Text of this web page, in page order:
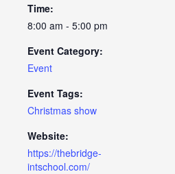
Time:
8:00 am - 5:00 pm
Event Category:
Event
Event Tags:
Christmas show
Website:
https://thebridge-
intschool.com/